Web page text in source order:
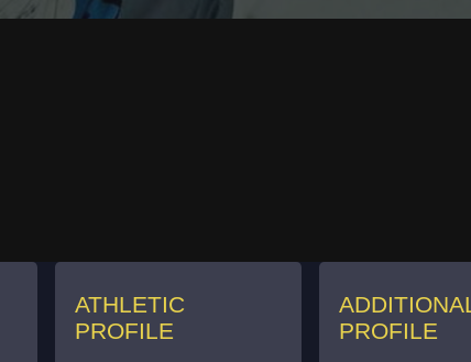
ATHLETIC
PROFILE
PROFILE